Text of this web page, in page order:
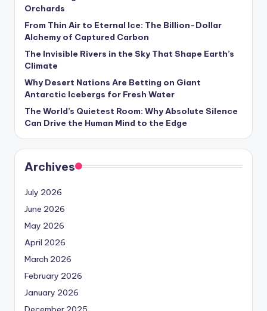
Orchards
From Thin Air to Eternal Ice: The Billion-Dollar
Alchemy of Captured Carbon
The Invisible Rivers in the Sky That Shape Earth’s
Climate
Why Desert Nations Are Betting on Giant
Antarctic Icebergs for Fresh Water
The World’s Quietest Room: Why Absolute Silence
Can Drive the Human Mind to the Edge
Archives
July 2026
June 2026
May 2026
April 2026
March 2026
February 2026
January 2026